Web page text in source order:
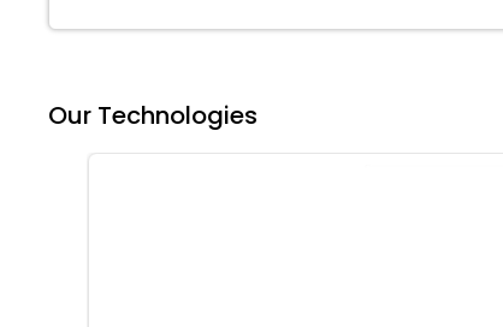
Our Technologies